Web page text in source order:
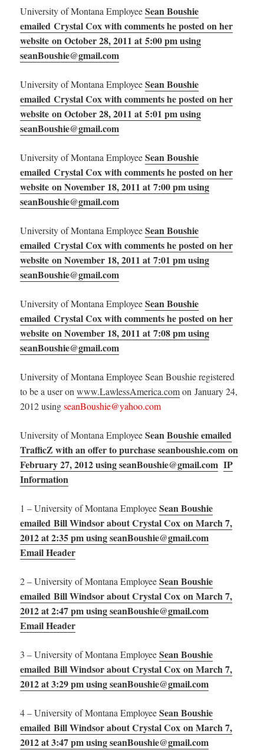
University of Montana EmployeeSean Boushie
emailed Crystal Cox with comments he posted on her
website on October 28, 2011 at 5:00 pm using
seanBoushie@gmail.com
University of Montana EmployeeSean Boushie
emailed Crystal Cox with comments he posted on her
website on October 28, 2011 at 5:01 pm using
seanBoushie@gmail.com
University of Montana EmployeeSean Boushie
emailed Crystal Cox with comments he posted on her
website on November 18, 2011 at 7:00 pm using
seanBoushie@gmail.com
University of Montana EmployeeSean Boushie
emailed Crystal Cox with comments he posted on her
website on November 18, 2011 at 7:01 pm using
seanBoushie@gmail.com
University of Montana EmployeeSean Boushie
emailed Crystal Cox with comments he posted on her
website on November 18, 2011 at 7:08 pm using
seanBoushie@gmail.com
University of Montana Employee Sean Boushie registered
to be a user onwww.LawlessAmerica.comon January 24,
2012 usingseanBoushie@yahoo.com
University of Montana EmployeeSeanBoushie emailed
TrafficZ with an offer to purchase seanboushie.com on
February 27, 2012 using seanBoushie@gmail.com IP
Information
1 – University of Montana EmployeeSean Boushie
emailed Bill Windsor about Crystal Cox on March 7,
2012 at 2:35 pm using seanBoushie@gmail.com
Email Header
2 – University of Montana EmployeeSean Boushie
emailed Bill Windsor about Crystal Cox on March 7,
2012 at 2:47 pm using seanBoushie@gmail.com
Email Header
3 – University of Montana EmployeeSean Boushie
emailed Bill Windsor about Crystal Cox on March 7,
2012 at 3:29 pm using seanBoushie@gmail.com
4 – University of Montana EmployeeSean Boushie
emailed Bill Windsor about Crystal Cox on March 7,
2012 at 3:47 pm using seanBoushie@gmail.com